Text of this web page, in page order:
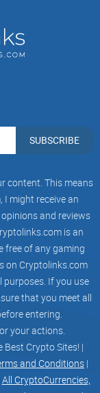
SUBSCRIBE
content. This means
I might receive an
and reviews
is an
free of any gaming
on Cryptolinks.com
If you use
that you meet all
entering.
your actions.
Crypto Sites! |
and Conditions |
All CryptoCurrencies,